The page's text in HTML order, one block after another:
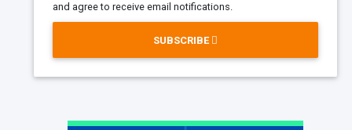
and agree to receive email notifications.
SUBSCRIBE